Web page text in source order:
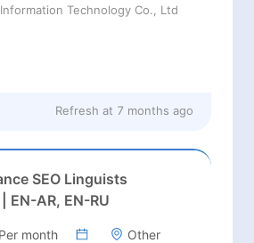
Technology Co., Ltd
Refresh at 7 months ago
SEO Linguists
EN-AR, EN-RU
month Other